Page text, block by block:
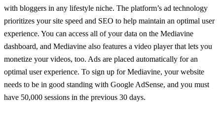
with bloggers in any lifestyle niche. The platform’s ad technology
prioritizes your site speed and SEO to help maintain an optimal user
experience. You can access all of your data on the Mediavine
dashboard, and Mediavine also features a video player that lets you
monetize your videos, too. Ads are placed automatically for an
optimal user experience. To sign up for Mediavine, your website
needs to be in good standing with Google AdSense, and you must
have 50,000 sessions in the previous 30 days.